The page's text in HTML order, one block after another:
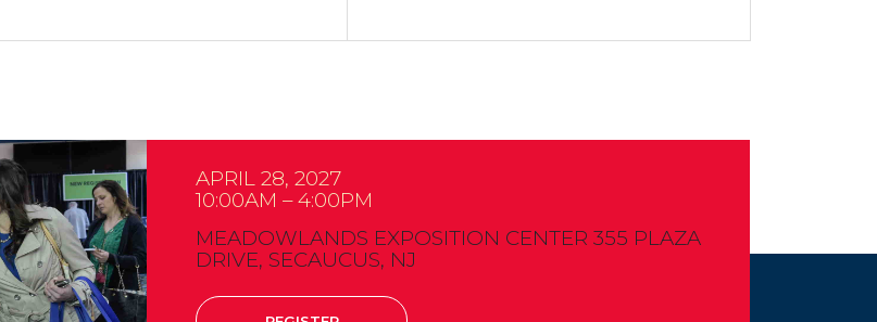
APRIL 28, 2027
10:00AM – 4:00PM
MEADOWLANDS EXPOSITION CENTER 355 PLAZA
DRIVE, SECAUCUS, NJ